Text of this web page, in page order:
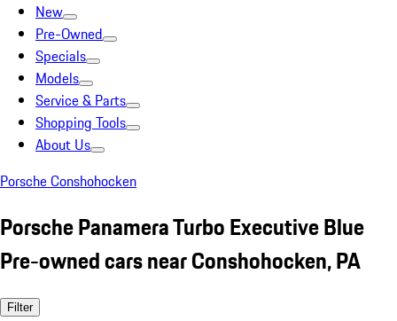
New
Pre-Owned
Specials
Models
Service & Parts
Shopping Tools
About Us
Porsche Conshohocken
Porsche Panamera Turbo Executive Blue
Pre-owned cars near Conshohocken, PA
Filter